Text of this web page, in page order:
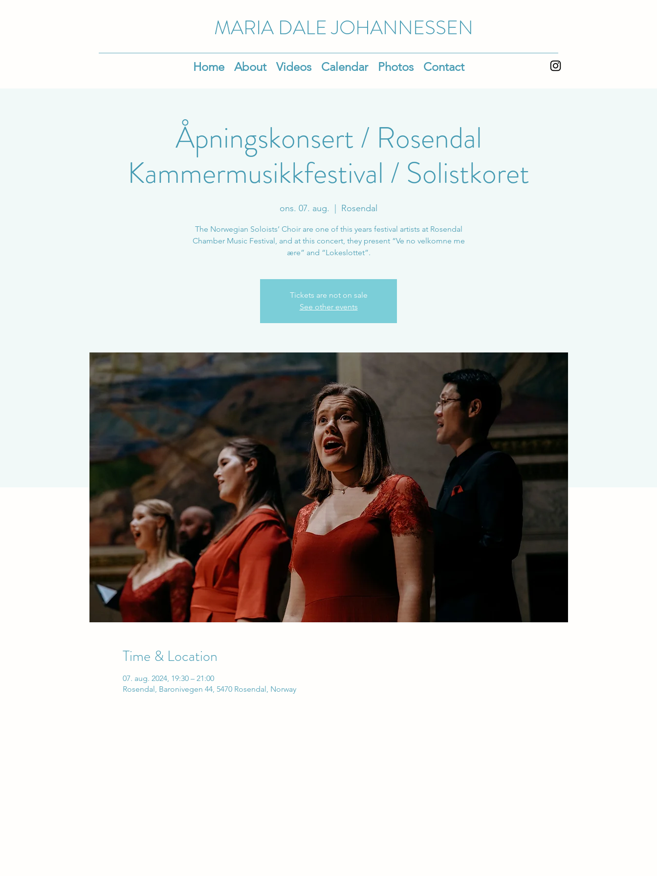
MARIA DALEJOHANNESSEN
Home About Videos Calendar Photos Contact
Åpningskonsert / Rosendal
Kammermusikkfestival / Solistkoret
ons. 07. aug. Rosendal
The Norwegian Soloists’ Choir are one of this years festival artists at Rosendal
Chamber Music Festival, and at this concert, they present “Ve no velkomne me
ære” and “Lokeslottet”.
Tickets are not on sale
See other events
Time & Location
07. aug. 2024, 19:30 – 21:00
Rosendal, Baronivegen 44, 5470 Rosendal, Norway